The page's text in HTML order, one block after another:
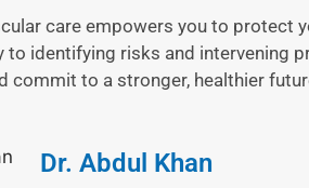
care empowers you to protect
to identifying risks and
commit to a stronger, healthier
Dr. Abdul Khan